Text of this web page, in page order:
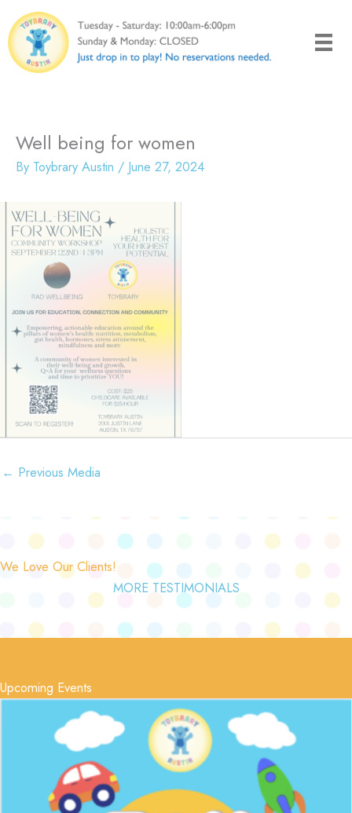
to
content
Well being for women
By Toybrary Austin / June 27, 2024
← Previous Media
We Love Our Clients!
MORE TESTIMONIALS
Upcoming Events